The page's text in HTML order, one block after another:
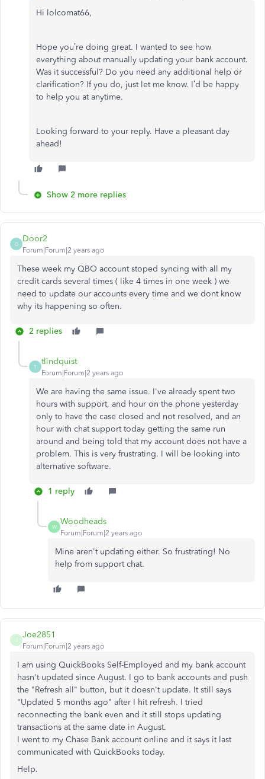
Hi lolcomat66,
Hope you’re doing great. I wanted to see how
everything about manually updating your bank account.
Was it successful? Do you need any additional help or
clarification? If you do, just let me know. I’d be happy
to help you at anytime.
Looking forward to your reply. Have a pleasant day
ahead!
Show 2 more replies
D
Door2
Forum|Forum|2 years ago
These week my QBO account stoped syncing with all my
credit cards several times ( like 4 times in one week ) we
need to update our accounts every time and we dont know
why its happening so often.
2 replies
T
tlindquist
Forum|Forum|2 years ago
We are having the same issue. I've already spent two
hours with support, and hour on the phone yesterday
only to have the case closed and not resolved, and an
hour with chat support today getting the same run
around and being told that my account does not have a
problem. This is very frustrating. I will be looking into
alternative software.
1 reply
W
Woodheads
Forum|Forum|2 years ago
Mine aren't updating either. So frustrating! No
help from support chat.
Joe2851
Forum|Forum|2 years ago
I am using QuickBooks Self-Employed and my bank account
hasn't updated since August. I go to bank accounts and push
the "Refresh all" button, but it doesn't update. It still says
"Updated 5 months ago" after I hit refresh. I tried
reconnecting the bank even and it still stops updating
transactions at the same date in August.
I went to my Chase Bank account online and it says it last
communicated with QuickBooks today.
Help.